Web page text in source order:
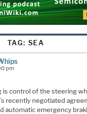
TAG: SEA
pm
control of the steering
recently negotiated
automatic emergency